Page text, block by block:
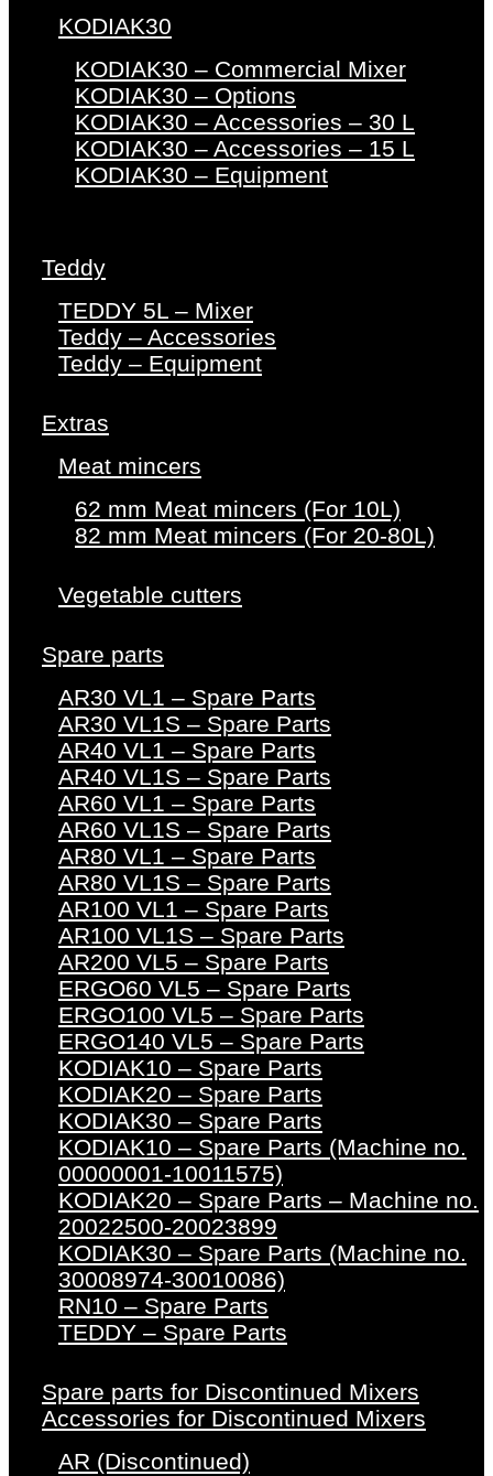
KODIAK30
KODIAK30 – Commercial Mixer
KODIAK30 – Options
KODIAK30 – Accessories – 30 L
KODIAK30 – Accessories – 15 L
KODIAK30 – Equipment
Teddy
TEDDY 5L – Mixer
Teddy – Accessories
Teddy – Equipment
Extras
Meat mincers
62 mm Meat mincers (For 10L)
82 mm Meat mincers (For 20-80L)
Vegetable cutters
Spare parts
AR30 VL1 – Spare Parts
AR30 VL1S – Spare Parts
AR40 VL1 – Spare Parts
AR40 VL1S – Spare Parts
AR60 VL1 – Spare Parts
AR60 VL1S – Spare Parts
AR80 VL1 – Spare Parts
AR80 VL1S – Spare Parts
AR100 VL1 – Spare Parts
AR100 VL1S – Spare Parts
AR200 VL5 – Spare Parts
ERGO60 VL5 – Spare Parts
ERGO100 VL5 – Spare Parts
ERGO140 VL5 – Spare Parts
KODIAK10 – Spare Parts
KODIAK20 – Spare Parts
KODIAK30 – Spare Parts
KODIAK10 – Spare Parts (Machine no.
00000001-10011575)
KODIAK20 – Spare Parts – Machine no.
20022500-20023899
KODIAK30 – Spare Parts (Machine no.
30008974-30010086)
RN10 – Spare Parts
TEDDY – Spare Parts
Spare parts for Discontinued Mixers
Accessories for Discontinued Mixers
AR (Discontinued)